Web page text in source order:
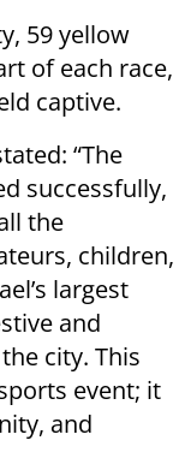
59 yellow
of each race,
captive.
“The
successfully,
the
children,
largest
and
city. This
event; it
and